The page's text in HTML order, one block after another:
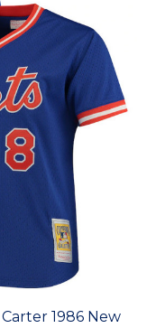
1986 New